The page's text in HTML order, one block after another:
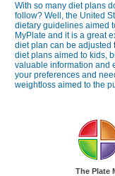
With so many diet plans
follow? Well, the United
dietary guidelines aimed
MyPlate and it is a great
diet plan can be adjusted
diet plans aimed to kids,
valuable information and
your preferences and
weightloss aimed to the
The Plate